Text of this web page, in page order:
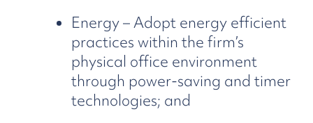
Energy – Adopt energy efficient
practices within the firm’s
physical office environment
through power-saving and timer
technologies; and